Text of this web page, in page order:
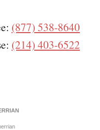
(877) 538-8640
(214) 403-6522